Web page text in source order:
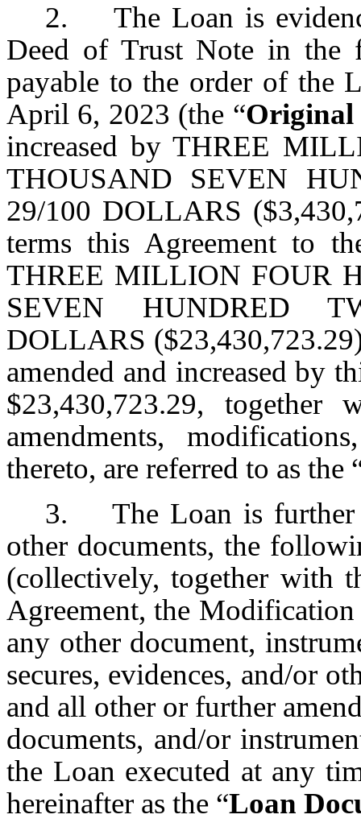
2. The Loan is
Deed of Trust Note in the
payable to the order of the
April 6, 2023 (the “Original
increased by THREE
THOUSAND SEVEN
29/100 DOLLARS
terms this Agreement to
THREE MILLION FOUR
SEVEN HUNDRED
DOLLARS
amended and increased by
$23,430,723.29,
amendments,
thereto, are referred to as the
3. The Loan is further
other documents, the
(collectively, together with
Agreement, the
any other document,
secures, evidences, and/or
and all other or further
documents, and/or
the Loan executed at any
hereinafter as the “Loan